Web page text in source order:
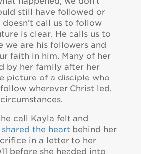
still have followed or
doesn’t call us to follow
is clear. He calls us to
we are his followers and
faith in him. Many of her
by her family after her
picture of a disciple who
wherever Christ led,
call Kayla felt and
shared the heart behind her
in a letter to her
before she headed into